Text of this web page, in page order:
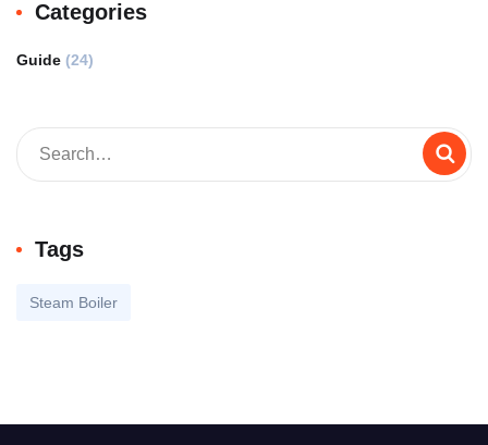
Categories
Guide (24)
Tags
Steam Boiler